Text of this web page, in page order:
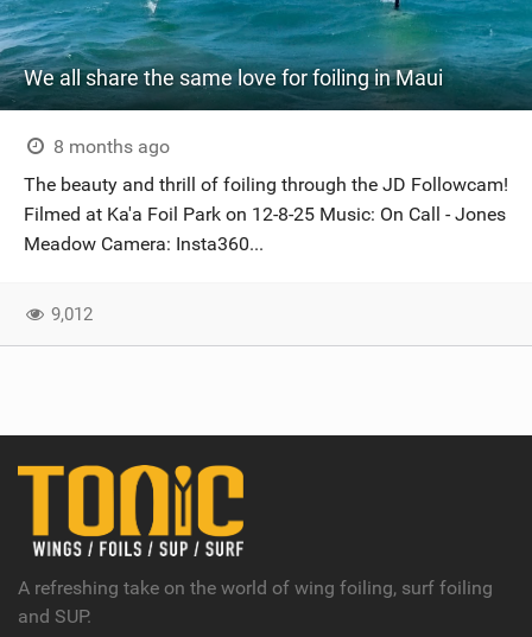
We all share the same love for foiling in Maui
8 months ago
The beauty and thrill of foiling through the JD Followcam!
Filmed at Ka'a Foil Park on 12-8-25 Music: On Call - Jones
Meadow Camera: Insta360...
9,012
A refreshing take on the world of wing foiling, surf foiling
and SUP.